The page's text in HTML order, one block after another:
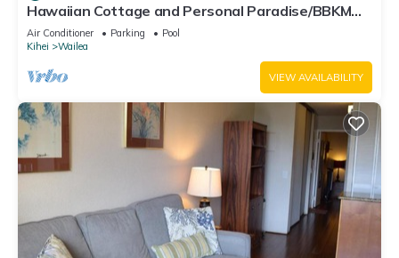
Hawaiian Cottage and Personal Paradise/BBKM
2013/0004
Air Conditioner Parking
Pool
Kihei
Wailea
VIEW AVAILABILITY